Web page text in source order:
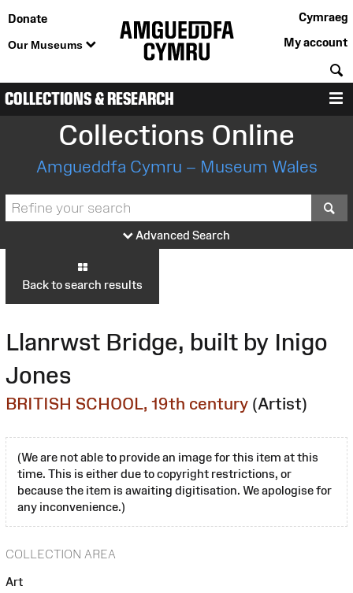
Donate
Our Museums
Cymraeg
My account
COLLECTIONS & RESEARCH
Collections Online
Amgueddfa Cymru – Museum Wales
Advanced Search
Back to search results
Llanrwst Bridge, built by Inigo
Jones
BRITISH SCHOOL, 19th century (Artist)
(We are not able to provide an image for this item at this
time. This is either due to copyright restrictions, or
because the item is awaiting digitisation. We apologise for
any inconvenience.)
COLLECTION AREA
Art